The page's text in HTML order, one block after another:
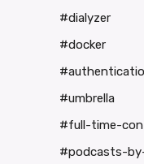
#dialyzer
#docker
#umbrella
#full-time-
#podcasts-